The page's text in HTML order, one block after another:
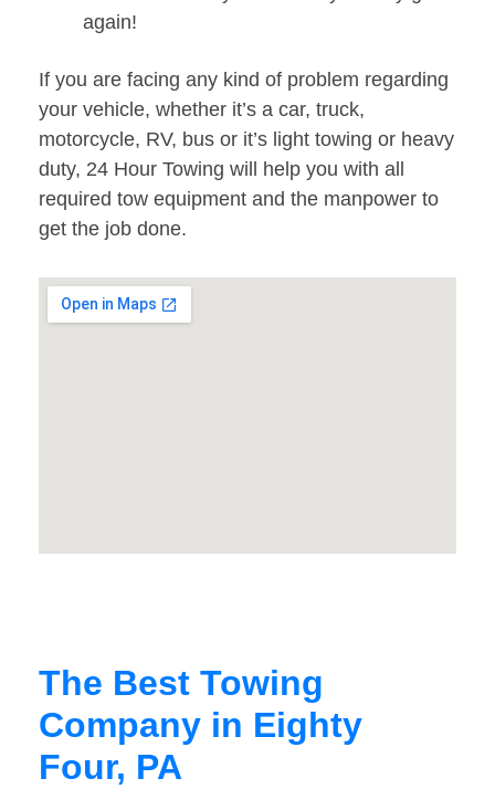
again!
If you are facing any kind of problem regarding
your vehicle, whether it’s a car, truck,
motorcycle, RV, bus or it’s light towing or heavy
duty, 24 Hour Towing will help you with all
required tow equipment and the manpower to
get the job done.
The Best Towing
Company in Eighty
Four, PA